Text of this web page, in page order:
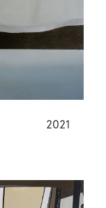
2021